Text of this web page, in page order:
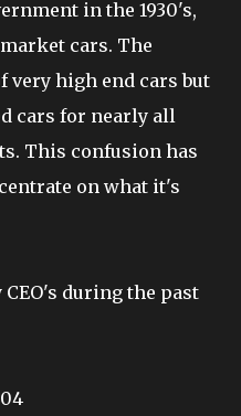
in the 1930's,
cars. The
very high end cars but
cars for nearly all
This confusion has
on what it's
CEO's during the past